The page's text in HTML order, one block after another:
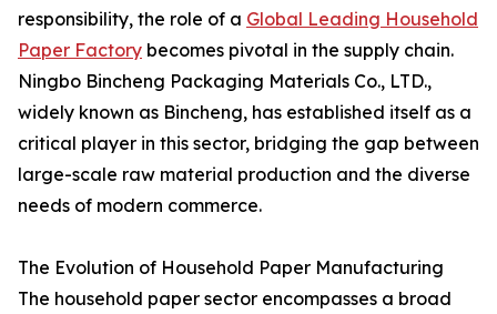
responsibility, the role of a Global Leading Household
Paper Factory becomes pivotal in the supply chain.
Ningbo Bincheng Packaging Materials Co., LTD.,
widely known as Bincheng, has established itself as a
critical player in this sector, bridging the gap between
large-scale raw material production and the diverse
needs of modern commerce.
The Evolution of Household Paper Manufacturing
The household paper sector encompasses a broad